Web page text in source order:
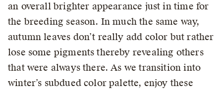
an overall brighter appearance just in time for
the breeding season. In much the same way,
autumn leaves don’t really add color but rather
lose some pigments thereby revealing others
that were always there. As we transition into
winter’s subdued color palette, enjoy these